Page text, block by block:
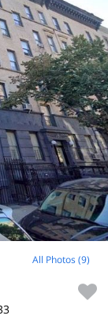
All Photos (9)